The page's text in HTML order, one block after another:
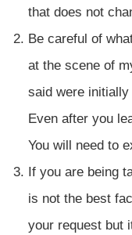
that does not
Be careful of
at the scene of
said were
Even after you
You will need to
If you are being
is not the best
your request but